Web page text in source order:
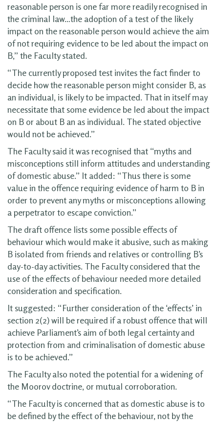
reasonable person is one far more readily recognised in
the criminal law…the adoption of a test of the likely
impact on the reasonable person would achieve the aim
of not requiring evidence to be led about the impact on
B,” the Faculty stated.
“The currently proposed test invites the fact finder to
decide how the reasonable person might consider B, as
an individual, is likely to be impacted. That in itself may
necessitate that some evidence be led about the impact
on B or about B an as individual. The stated objective
would not be achieved.”
The Faculty said it was recognised that “myths and
misconceptions still inform attitudes and understanding
of domestic abuse.” It added: “Thus there is some
value in the offence requiring evidence of harm to B in
order to prevent any myths or misconceptions allowing
a perpetrator to escape conviction.”
The draft offence lists some possible effects of
behaviour which would make it abusive, such as making
B isolated from friends and relatives or controlling B’s
day-to-day activities. The Faculty considered that the
use of the effects of behaviour needed more detailed
consideration and specification.
It suggested: “Further consideration of the ‘effects’ in
section 2(2) will be required if a robust offence that will
achieve Parliament’s aim of both legal certainty and
protection from and criminalisation of domestic abuse
is to be achieved.”
The Faculty also noted the potential for a widening of
the Moorov doctrine, or mutual corroboration.
“The Faculty is concerned that as domestic abuse is to
be defined by the effect of the behaviour, not by the